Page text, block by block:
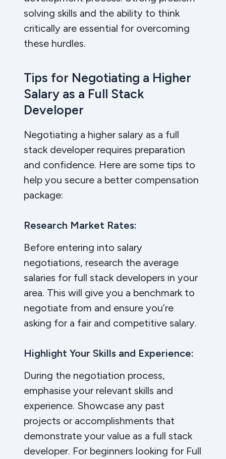
solving skills and the ability to think
critically are essential for overcoming
these hurdles.
Tips for Negotiating a Higher
Salary as a Full Stack
Developer
Negotiating a higher salary as a full
stack developer requires preparation
and confidence. Here are some tips to
help you secure a better compensation
package:
Research Market Rates:
Before entering into salary
negotiations, research the average
salaries for full stack developers in your
area. This will give you a benchmark to
negotiate from and ensure you’re
asking for a fair and competitive salary.
Highlight Your Skills and Experience:
During the negotiation process,
emphasise your relevant skills and
experience. Showcase any past
projects or accomplishments that
demonstrate your value as a full stack
developer. For beginners looking for Full